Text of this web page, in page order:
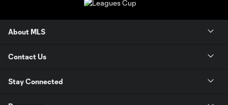
About MLS
Contact Us
Stay Connected